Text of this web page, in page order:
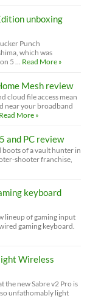
unboxing
Punch
which was
5 …
Read More »
Mesh review
cloud file access mean
near your broadband
Read More »
and PC review
boots of a vault hunter in
shooter franchise,
keyboard
lineup of gaming input
gaming keyboard.
Wireless
the new Sabre v2 Pro is
unfathomably light